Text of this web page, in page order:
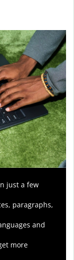
just a few
paragraphs,
and
more